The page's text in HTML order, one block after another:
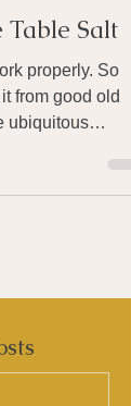
Table Salt
properly. So